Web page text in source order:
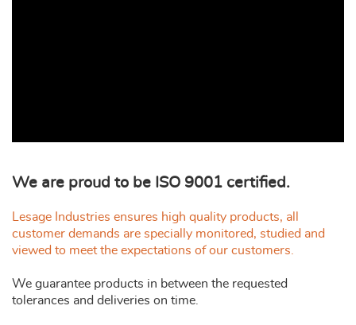
We are proud to be ISO 9001 certified.
Lesage Industries ensures high quality products, all
customer demands are specially monitored, studied and
viewed to meet the expectations of our customers.
We guarantee products in between the requested
tolerances and deliveries on time.